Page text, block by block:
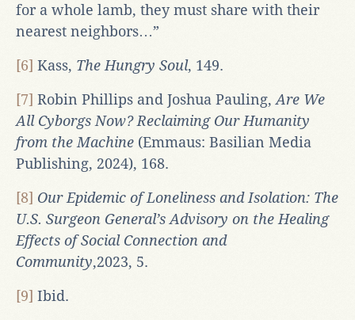
for a whole lamb, they must share with their
nearest neighbors…”
[6] Kass, The Hungry Soul, 149.
[7] Robin Phillips and Joshua Pauling, Are We
All Cyborgs Now? Reclaiming Our Humanity
from the Machine (Emmaus: Basilian Media
Publishing, 2024), 168.
[8] Our Epidemic of Loneliness and Isolation: The
U.S. Surgeon General’s Advisory on the Healing
Effects of Social Connection and
Community,2023, 5.
[9] Ibid.